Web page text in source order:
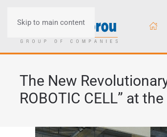
Skip to main content
The New
ROBOTIC CELL” at